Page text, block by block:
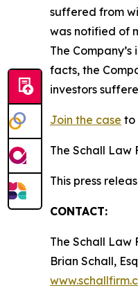
suffered from
was notified of
The
facts, the
investors
Join the case to
The Schall Law
This press
CONTACT:
The Schall Law
Brian Schall,